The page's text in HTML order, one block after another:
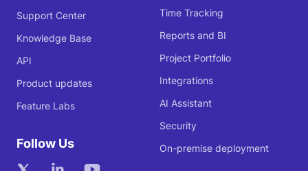
Support Center
Knowledge Base
API
Product updates
Feature Labs
Follow Us
Time Tracking
Reports and BI
Project Portfolio
Integrations
AI Assistant
Security
On-premise deployment